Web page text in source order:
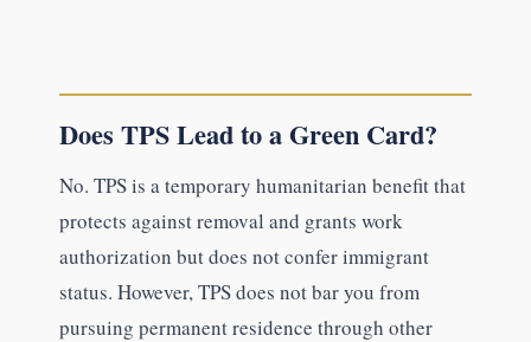
Does TPS Lead to a Green Card?
No. TPS is a temporary humanitarian benefit that
protects against removal and grants work
authorization but does not confer immigrant
status. However, TPS does not bar you from
pursuing permanent residence through other